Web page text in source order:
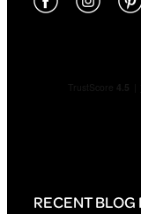
RECENT BLOG